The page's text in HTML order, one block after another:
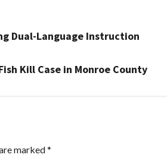
Dual-Language Instruction
Kill Case in Monroe County
marked*